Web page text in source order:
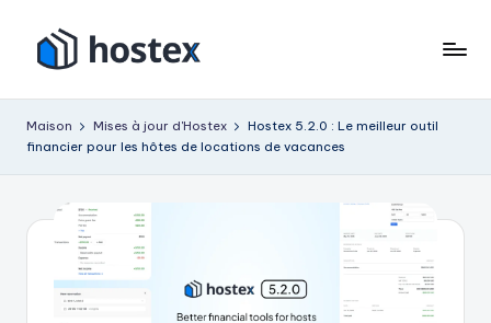
Accéder
contenu
o
s
location
pilotage
automatique
avec
Maison Mises à jour d'Hostex
Hostex 5.2.0 : Le meilleur outil
financier pour les hôtes de locations de vacances